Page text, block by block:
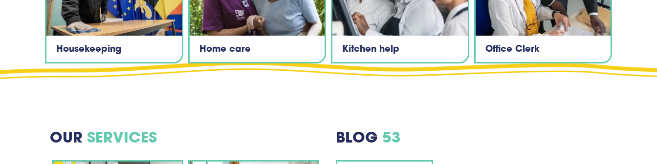
Housekeeping Home care Kitchen help Office Clerk
OUR SERVICES BLOG 53